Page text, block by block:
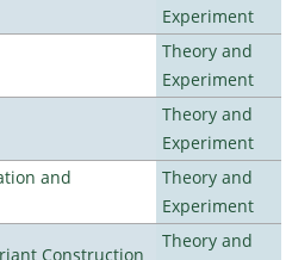
Experiment
Theory and
Experiment
Theory and
Experiment
and
Theory and
Experiment
Construction
Theory and